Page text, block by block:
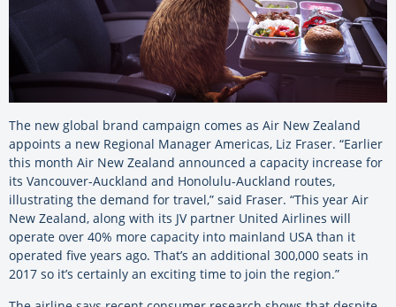
The new global brand campaign comes as Air New Zealand
appoints a new Regional Manager Americas, Liz Fraser. “Earlier
this month Air New Zealand announced a capacity increase for
its Vancouver-Auckland and Honolulu-Auckland routes,
illustrating the demand for travel,” said Fraser. “This year Air
New Zealand, along with its JV partner United Airlines will
operate over 40% more capacity into mainland USA than it
operated five years ago. That’s an additional 300,000 seats in
2017 so it’s certainly an exciting time to join the region.”